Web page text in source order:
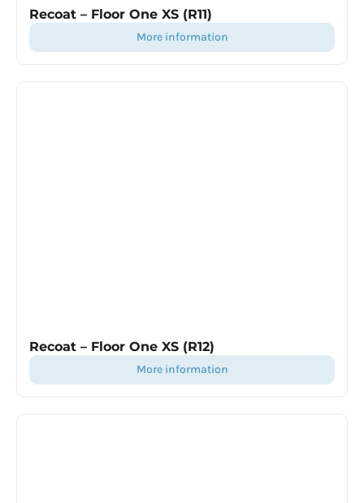
Recoat – Floor One XS (R11)
more information
Recoat – Floor One XS (R12)
more information